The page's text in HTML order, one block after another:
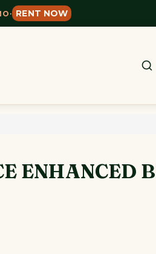
· RENT NOW
ENHANCED